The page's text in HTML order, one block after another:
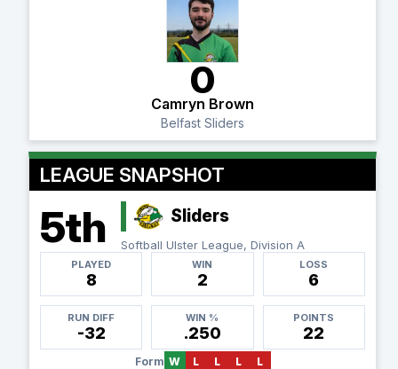
0
Camryn Brown
Belfast Sliders
LEAGUE SNAPSHOT
5th Sliders
Softball Ulster League, Division A
PLAYED
8
WIN
2
LOSS
6
RUN DIFF
-32
WIN %
.250
POINTS
22
Form W L L L L